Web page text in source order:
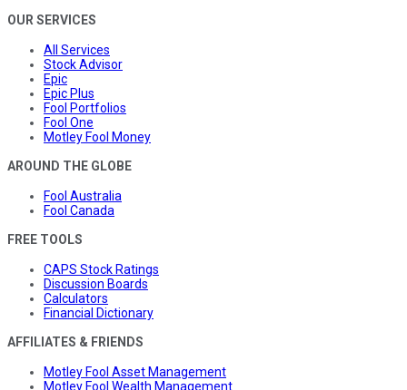
OUR SERVICES
All Services
Stock Advisor
Epic
Epic Plus
Fool Portfolios
Fool One
Motley Fool Money
AROUND THE GLOBE
Fool Australia
Fool Canada
FREE TOOLS
CAPS Stock Ratings
Discussion Boards
Calculators
Financial Dictionary
AFFILIATES & FRIENDS
Motley Fool Asset Management
Motley Fool Wealth Management